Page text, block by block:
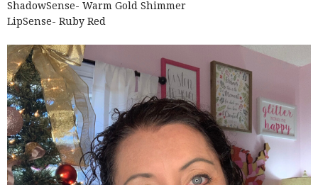
ShadowSense- Warm Gold Shimmer
LipSense- Ruby Red